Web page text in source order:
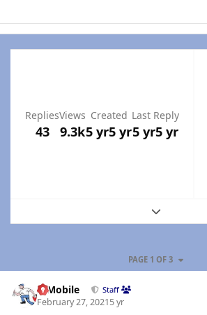
Replies
43
Views
9.3k
Created
5 yr5 yr
Last Reply
5 yr5 yr
Expand
PAGE 1 OF 3
IBMobile Staff
February 27, 20215 yr